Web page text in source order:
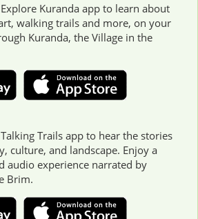
Kuranda app to learn about
walking trails and more, on your
Kuranda, the Village in the
Trails app to hear the stories
culture, and landscape. Enjoy a
audio experience narrated by
Brim.